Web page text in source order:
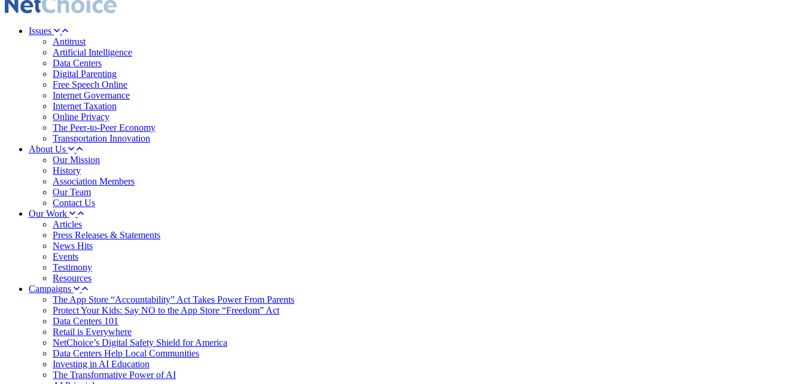
Issues
Antitrust
Artificial Intelligence
Data Centers
Digital Parenting
Free Speech Online
Internet Governance
Internet Taxation
Online Privacy
The Peer-to-Peer Economy
Transportation Innovation
About Us
Our Mission
History
Association Members
Our Team
Contact Us
Our Work
Articles
Press Releases & Statements
News Hits
Events
Testimony
Resources
Campaigns
The App Store “Accountability” Act Takes Power From Parents
Protect Your Kids: Say NO to the App Store “Freedom” Act
Data Centers 101
Retail is Everywhere
NetChoice’s Digital Safety Shield for America
Data Centers Help Local Communities
Investing in AI Education
The Transformative Power of AI